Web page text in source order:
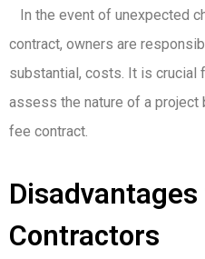
In the event of unexpected
contract, owners are
substantial, costs. It is crucial
assess the nature of a
fee contract.
Contractors